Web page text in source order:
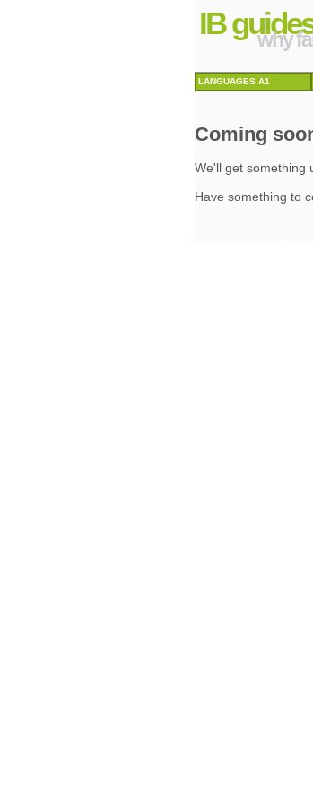
IB why
LANGUAGES A1
Coming
We'll get something
Have something to